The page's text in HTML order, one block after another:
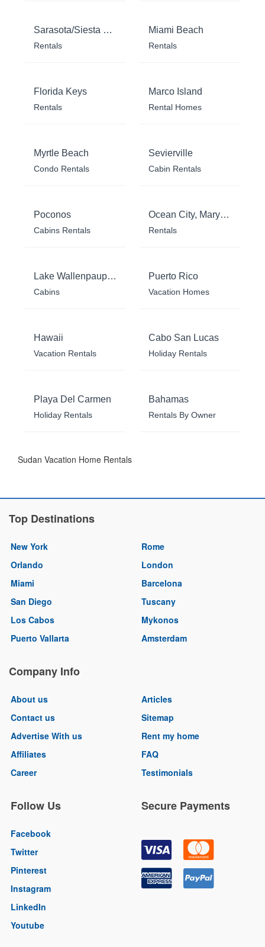
Sarasota/Siesta Key
Rentals
Miami Beach
Rentals
Florida Keys
Rentals
Marco Island
Rental Homes
Myrtle Beach
Condo Rentals
Sevierville
Cabin Rentals
Poconos
Cabins Rentals
Ocean City, Maryland
Rentals
Lake Wallenpaupack
Cabins
Puerto Rico
Vacation Homes
Hawaii
Vacation Rentals
Cabo San Lucas
Holiday Rentals
Playa Del Carmen
Holiday Rentals
Bahamas
Rentals By Owner
Sudan Vacation Home Rentals
Top Destinations
New York
Orlando
Miami
San Diego
Los Cabos
Puerto Vallarta
Rome
London
Barcelona
Tuscany
Mykonos
Amsterdam
Company Info
About us
Contact us
Advertise With us
Affiliates
Career
Articles
Sitemap
Rent my home
FAQ
Testimonials
Follow Us
Facebook
Twitter
Pinterest
Instagram
LinkedIn
Youtube
Secure Payments